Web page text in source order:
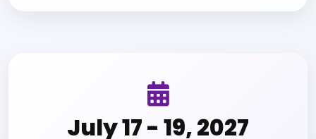
July 17 - 19, 2027